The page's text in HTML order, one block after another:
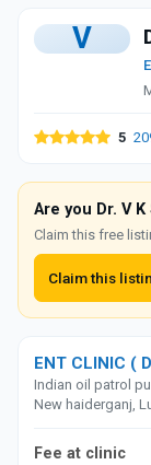
V
5
Are you Dr. V
Claim this free
Claim this
ENT CLINIC (
Indian oil patrol
New haiderganj,
Fee at clinic